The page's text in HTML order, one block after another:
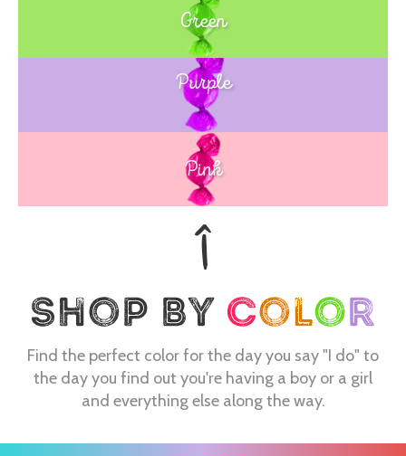
Green
Blue
Purple
Pink
Find the perfect color for the day you say "I do" to
the day you find out you're having a boy or a girl
and everything else along the way.